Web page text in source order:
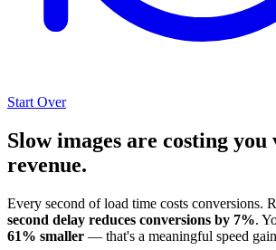
Start Over
Slow images are costing
revenue.
Every second of load time costs conversions.
second delay reduces conversions by 7%.
61% smaller — that's a meaningful speed